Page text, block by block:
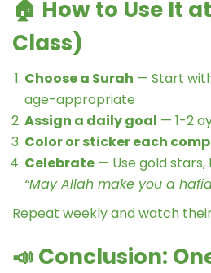
🏠 How to Use It
Class)
Choose a Surah — Start
age-appropriate
Assign a daily goal — 1-2
Color or sticker each
Celebrate — Use gold stars,
“May Allah make you a
Repeat weekly and watch
📣Conclusion: